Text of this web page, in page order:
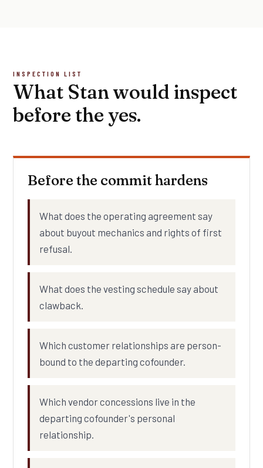
INSPECTION LIST
What Stan would inspect
before the yes.
Before the commit hardens
What does the operating agreement say
about buyout mechanics and rights of first
refusal.
What does the vesting schedule say about
clawback.
Which customer relationships are person-
bound to the departing cofounder.
Which vendor concessions live in the
departing cofounder's personal
relationship.